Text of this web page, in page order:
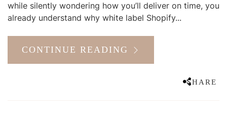
while silently wondering how you’ll deliver on time, you
already understand why white label Shopify...
CONTINUE READING
SHARE